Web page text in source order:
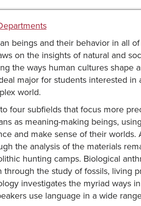
beings and their behavior in all
on the insights of natural and
the ways human cultures shape
major for students interested
world.
four subfields that focus more
as meaning-making beings,
and make sense of their
the analysis of the materials
hunting camps. Biological
the study of fossils, living
investigates the myriad ways
use language in a wide